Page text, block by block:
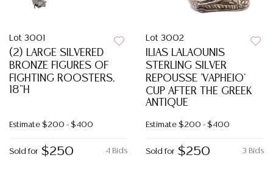
Lot 3001
(2) LARGE SILVERED
BRONZE FIGURES OF
FIGHTING ROOSTERS,
18"H
Estimate $200 - $400
4 Bids
Sold for $250
Lot 3002
ILIAS LALAOUNIS
STERLING SILVER
REPOUSSE 'VAPHEIO'
CUP AFTER THE GREEK
ANTIQUE
Estimate $200 - $400
3 Bids
Sold for $250